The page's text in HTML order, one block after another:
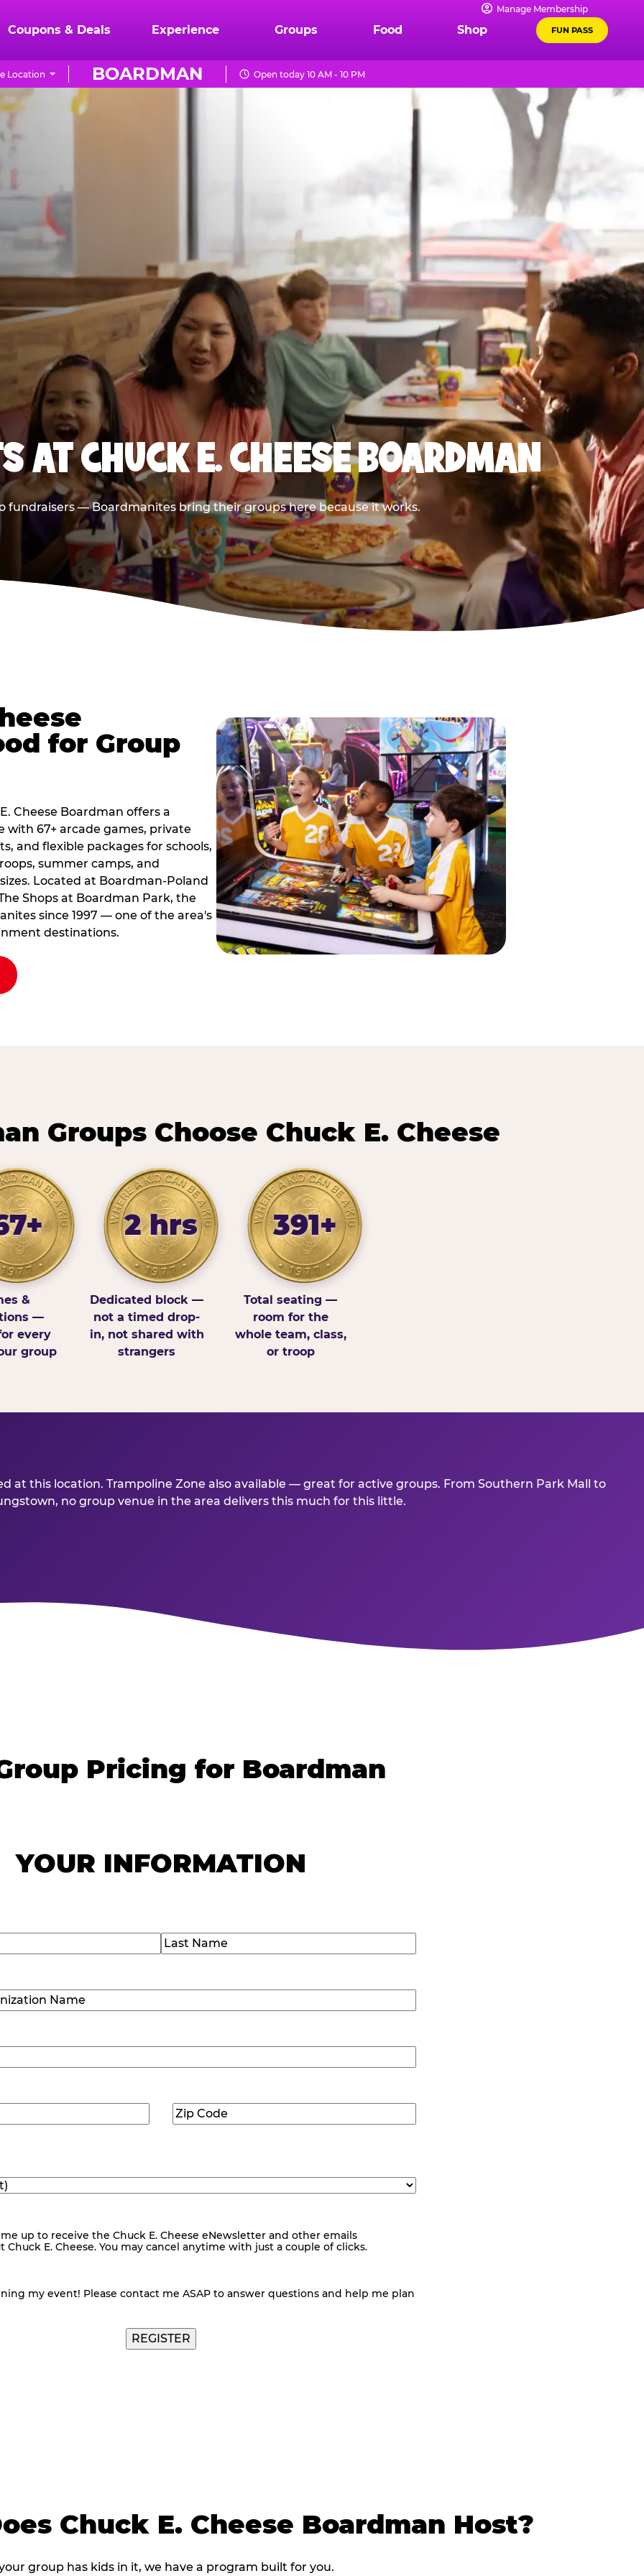
Manage Membership
Coupons & Deals Experience Groups Food Shop FUN PASS
BOARDMAN
Location Open today 10 AM - 10 PM
AT CHUCK E. CHEESE BOARDMAN
fundraisers — Boardmanites bring their groups here because it works.
for Group
Cheese Boardman offers a
67+ arcade games, private
and flexible packages for schools,
summer camps, and
Located at Boardman-Poland
Shops at Boardman Park, the
since 1997 — one of the area's
destinations.
Groups Choose Chuck E. Cheese
&
—
every
group
2 hrs
Dedicated block —
not a timed drop-
in, not shared with
strangers
391+
Total seating —
room for the
whole team, class,
or troop
at this location. Trampoline Zone also available — great for active groups. From Southern Park Mall to
no group venue in the area delivers this much for this little.
Pricing for Boardman
YOUR INFORMATION
Zip
Code(Required)
me up to receive the Chuck E. Cheese eNewsletter and other emails
Chuck E. Cheese. You may cancel anytime with just a couple of clicks.
my event! Please contact me ASAP to answer questions and help me plan
REGISTER
Chuck E. Cheese Boardman Host?
group has kids in it, we have a program built for you.